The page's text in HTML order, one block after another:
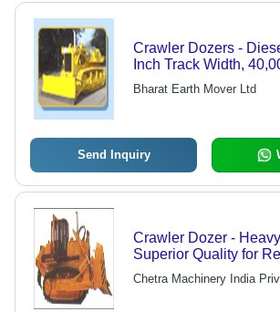
Crawler Dozers -
Inch Track Width,
Operating Weight |
Transmission, Straight
Bharat Earth Mover Ltd
Send Inquiry
Crawler Dozer -
Superior Quality for
Performance
Chetra Machinery India